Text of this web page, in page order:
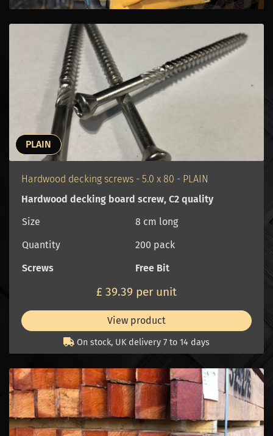
PLAIN
Hardwood decking screws - 5.0 x 80 - PLAIN
Hardwood decking board screw, C2 quality
Size
8 cm long
Quantity
200 pack
Screws
Free Bit
£ 39.39 per unit
View product
On stock, UK delivery 7 to 14 days